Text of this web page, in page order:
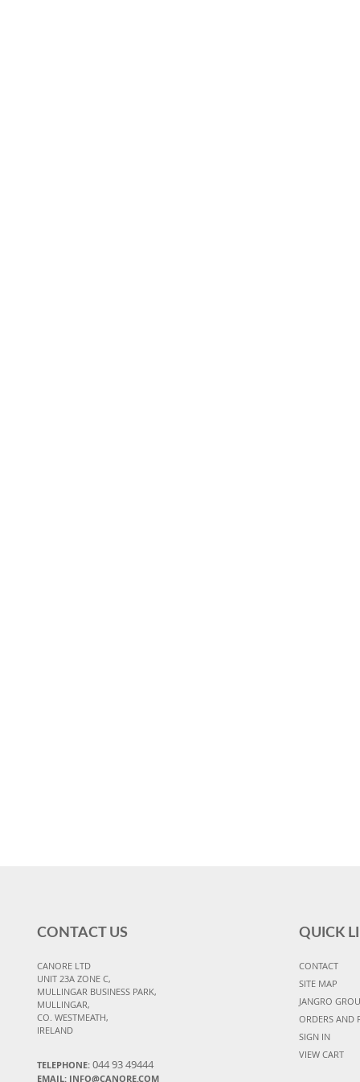
CONTACT US
CANORE LTD
UNIT 23A ZONE C,
MULLINGAR BUSINESS PARK,
MULLINGAR,
CO. WESTMEATH,
IRELAND
TELEPHONE: 044 93 49444
EMAIL: INFO@CANORE.COM
QUICK
CONTACT
SITE MAP
JANGRO
ORDERS AND
SIGN IN
VIEW CART